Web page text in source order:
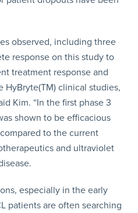
observed, including three
response on this study to
treatment response and
HyBryte(TM) clinical studies,
Kim. “In the first phase 3
shown to be efficacious
to the current
and ultraviolet
especially in the early
patients are often searching